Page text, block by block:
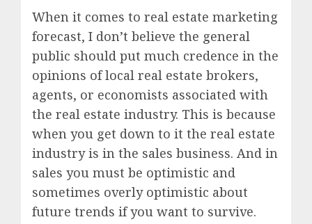
When it comes to real estate marketing
forecast, I don’t believe the general
public should put much credence in the
opinions of local real estate brokers,
agents, or economists associated with
the real estate industry. This is because
when you get down to it the real estate
industry is in the sales business. And in
sales you must be optimistic and
sometimes overly optimistic about
future trends if you want to survive.